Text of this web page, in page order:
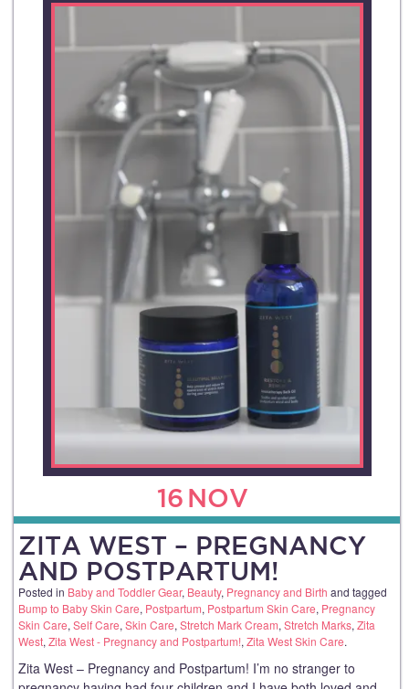
16 NOV
ZITA WEST – PREGNANCY
AND POSTPARTUM!
Posted in Baby and Toddler Gear, Beauty, Pregnancy and Birth and tagged
Bump to Baby Skin Care, Postpartum, Postpartum Skin Care, Pregnancy
Skin Care, Self Care, Skin Care, Stretch Mark Cream, Stretch Marks, Zita
West, Zita West - Pregnancy and Postpartum!, Zita West Skin Care.
Zita West – Pregnancy and Postpartum! I’m no stranger to